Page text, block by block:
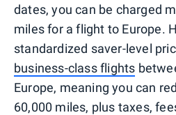
dates, you can be charged
miles for a flight to Europe.
standardized saver-level
business-class flights
Europe, meaning you can
60,000 miles, plus taxes,